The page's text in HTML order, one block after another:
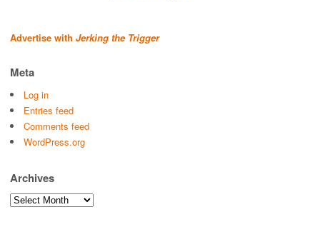
Advertise with Jerking the Trigger
Meta
Log in
Entries feed
Comments feed
WordPress.org
Archives
Archives